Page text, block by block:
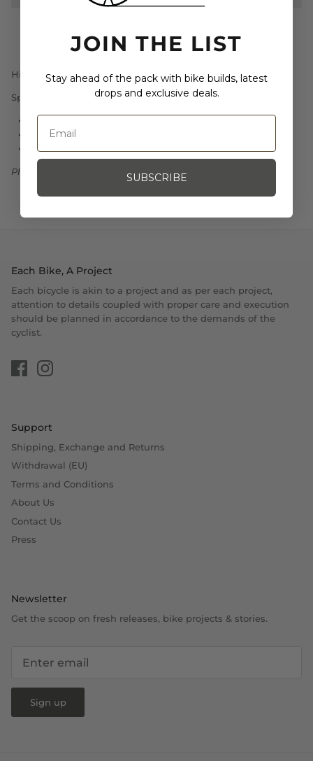
High quality vinyl bumper sticker w/ UV coating
Specifications:
100% weatherproof
Printed in the USA
9.25" X 2.5"
Photo Credit: God & Famous
Each Bike, A Project
Each bicycle is akin to a project and as per each project,
attention to details coupled with proper care and execution
should be planned in accordance to the demands of the
cyclist.
Support
Shipping, Exchange and Returns
Withdrawal (EU)
Terms and Conditions
About Us
Contact Us
Press
Newsletter
Get the scoop on fresh releases, bike projects & stories.
Sign up
JOIN THE LIST
Stay ahead of the pack with bike builds, latest
drops and exclusive deals.
SUBSCRIBE